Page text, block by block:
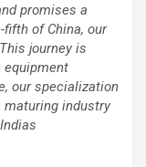
promises a
of China, our
journey is
equipment
our specialization
maturing industry